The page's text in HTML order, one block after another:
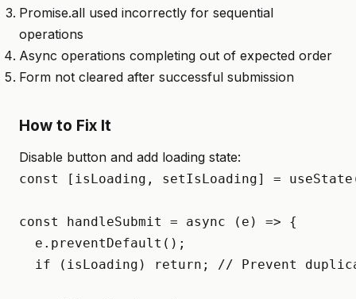
Promise.all used incorrectly for sequential
operations
Async operations completing out of expected order
Form not cleared after successful submission
How to Fix It
Disable button and add loading state:
const [isLoading, setIsLoading] =
const handleSubmit = async (e) => {
  e.preventDefault();
if (isLoading) return; // Prevent